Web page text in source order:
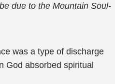
due to the Mountain Soul-
was a type of discharge
God absorbed spiritual